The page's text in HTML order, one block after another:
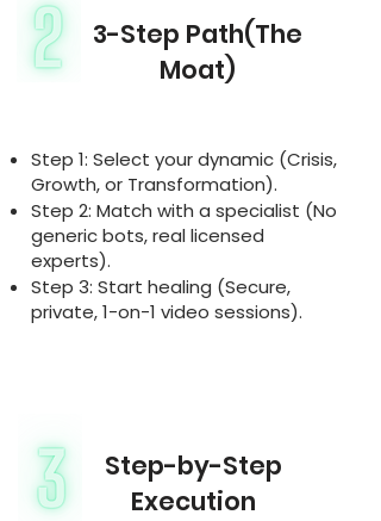
3-Step Path(The
Moat)
Step 1: Select your dynamic (Crisis,
Growth, or Transformation).
Step 2: Match with a specialist (No
generic bots, real licensed
experts).
Step 3: Start healing (Secure,
private, 1-on-1 video sessions).
Step-by-Step
Execution